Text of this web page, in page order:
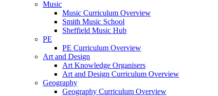
Music
Music Curriculum Overview
Smith Music School
Sheffield Music Hub
PE
PE Curriculum Overview
Art and Design
Art Knowledge Organisers
Art and Design Curriculum Overview
Geography
Geography Curriculum Overview